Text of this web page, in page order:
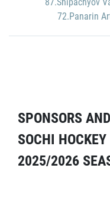
72.Panarin
SPONSORS
SOCHI
2025/2026